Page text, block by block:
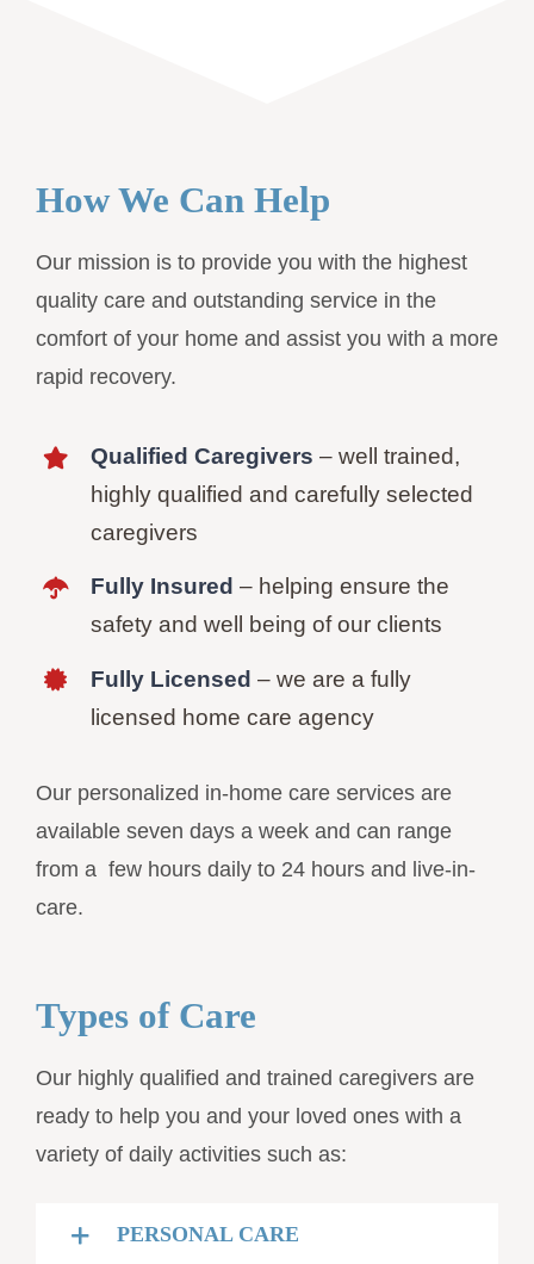
How We Can Help
Our mission is to provide you with the highest
quality care and outstanding service in the
comfort of your home and assist you with a more
rapid recovery.
Qualified Caregivers – well trained,
highly qualified and carefully selected
caregivers
Fully Insured – helping ensure the
safety and well being of our clients
Fully Licensed – we are a fully
licensed home care agency
Our personalized in-home care services are
available seven days a week and can range
from a few hours daily to 24 hours and live-in-
care.
Types of Care
Our highly qualified and trained caregivers are
ready to help you and your loved ones with a
variety of daily activities such as:
PERSONAL CARE